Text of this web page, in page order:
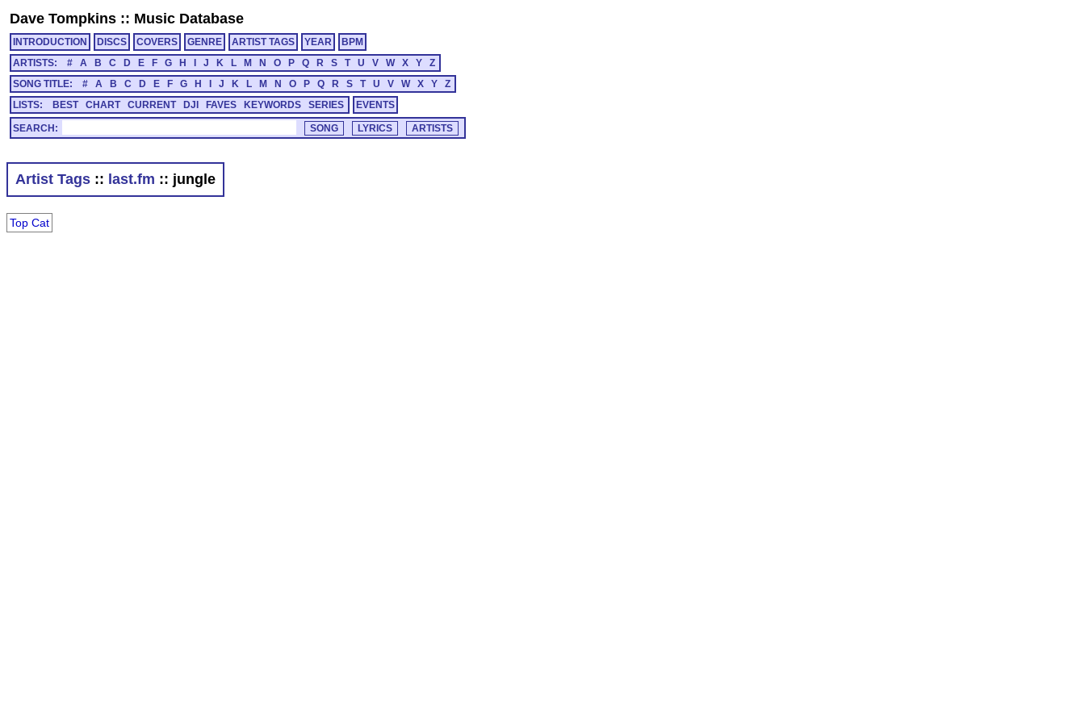
Dave Tompkins :: Music Database
INTRODUCTION DISCS COVERS GENRE ARTIST TAGS YEAR
BPM
ARTISTS:
# A B C D E F G H J K L M N O P Q R S T U V W X Y
Z
SONG TITLE:
# A B C D E F G H J K L M N O P Q R S T U V W X Y
Z
LISTS:
BEST CHART CURRENT DJI FAVES KEYWORDS SERIES EVENTS
SEARCH:
Artist Tags :: last.fm :: jungle
Top Cat